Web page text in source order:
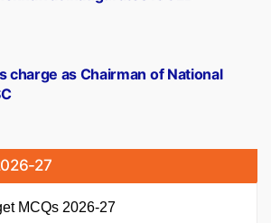
charge as Chairman of National
27
MCQs 2026-27